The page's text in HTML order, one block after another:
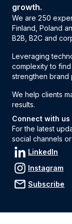
growth.
We are 250
Finland, Poland
B2B, B2C and
Leveraging
complexity to
strengthen brand
We help clients
results.
Connect with us
For the latest
social channels
LinkedIn
Instagram
Subscribe